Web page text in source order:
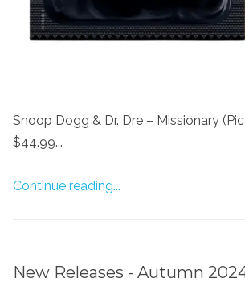
Snoop Dogg & Dr. Dre – Missionary
$44.99...
Continue reading...
New Releases - Autumn